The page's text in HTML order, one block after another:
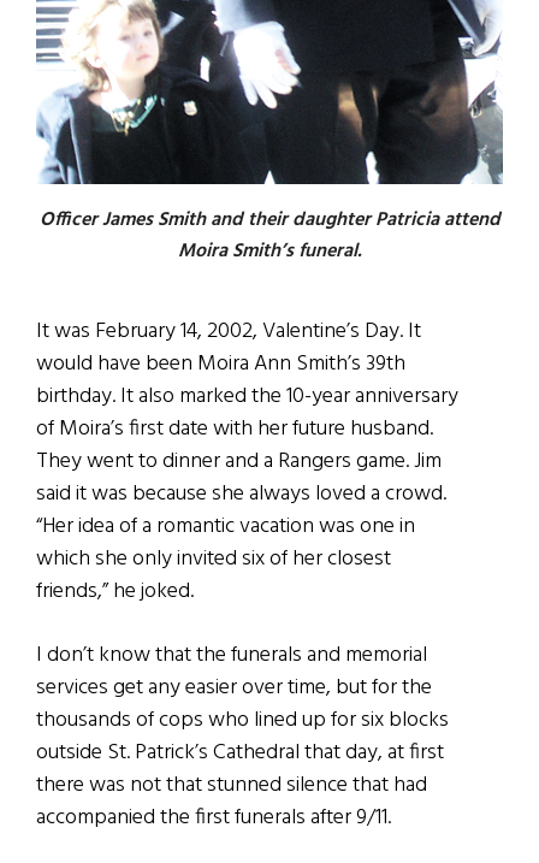
Officer James Smith and their daughter Patricia attend
Moira Smith’s funeral.
It was February 14, 2002, Valentine’s Day. It
would have been Moira Ann Smith’s 39th
birthday. It also marked the 10-year anniversary
of Moira’s first date with her future husband.
They went to dinner and a Rangers game. Jim
said it was because she always loved a crowd.
“Her idea of a romantic vacation was one in
which she only invited six of her closest
friends,” he joked.
I don’t know that the funerals and memorial
services get any easier over time, but for the
thousands of cops who lined up for six blocks
outside St. Patrick’s Cathedral that day, at first
there was not that stunned silence that had
accompanied the first funerals after 9/11.